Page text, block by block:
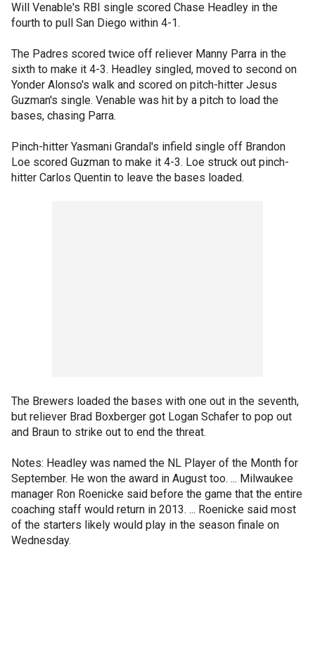
Will Venable's RBI single scored Chase Headley in the
fourth to pull San Diego within 4-1.
The Padres scored twice off reliever Manny Parra in the
sixth to make it 4-3. Headley singled, moved to second on
Yonder Alonso's walk and scored on pitch-hitter Jesus
Guzman's single. Venable was hit by a pitch to load the
bases, chasing Parra.
Pinch-hitter Yasmani Grandal's infield single off Brandon
Loe scored Guzman to make it 4-3. Loe struck out pinch-
hitter Carlos Quentin to leave the bases loaded.
The Brewers loaded the bases with one out in the seventh,
but reliever Brad Boxberger got Logan Schafer to pop out
and Braun to strike out to end the threat.
Notes: Headley was named the NL Player of the Month for
September. He won the award in August too. ... Milwaukee
manager Ron Roenicke said before the game that the entire
coaching staff would return in 2013. ... Roenicke said most
of the starters likely would play in the season finale on
Wednesday.